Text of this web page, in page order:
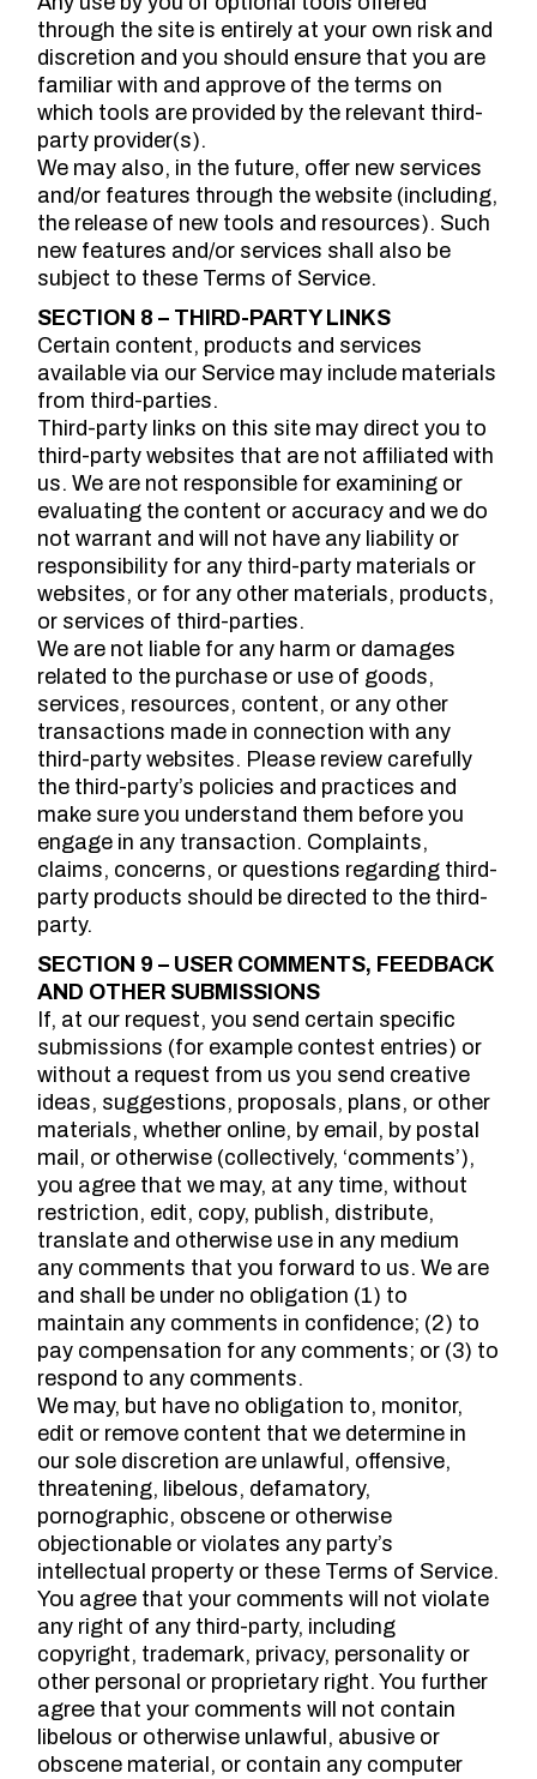
through the site is entirely at your own risk and
discretion and you should ensure that you are
familiar with and approve of the terms on
which tools are provided by the relevant third-
party provider(s).
We may also, in the future, offer new services
and/or features through the website (including,
the release of new tools and resources). Such
new features and/or services shall also be
subject to these Terms of Service.
SECTION 8 – THIRD-PARTY LINKS
Certain content, products and services
available via our Service may include materials
from third-parties.
Third-party links on this site may direct you to
third-party websites that are not affiliated with
us. We are not responsible for examining or
evaluating the content or accuracy and we do
not warrant and will not have any liability or
responsibility for any third-party materials or
websites, or for any other materials, products,
or services of third-parties.
We are not liable for any harm or damages
related to the purchase or use of goods,
services, resources, content, or any other
transactions made in connection with any
third-party websites. Please review carefully
the third-party’s policies and practices and
make sure you understand them before you
engage in any transaction. Complaints,
claims, concerns, or questions regarding third-
party products should be directed to the third-
party.
SECTION 9 – USER COMMENTS, FEEDBACK
AND OTHER SUBMISSIONS
If, at our request, you send certain specific
submissions (for example contest entries) or
without a request from us you send creative
ideas, suggestions, proposals, plans, or other
materials, whether online, by email, by postal
mail, or otherwise (collectively, ‘comments’),
you agree that we may, at any time, without
restriction, edit, copy, publish, distribute,
translate and otherwise use in any medium
any comments that you forward to us. We are
and shall be under no obligation (1) to
maintain any comments in confidence; (2) to
pay compensation for any comments; or (3) to
respond to any comments.
We may, but have no obligation to, monitor,
edit or remove content that we determine in
our sole discretion are unlawful, offensive,
threatening, libelous, defamatory,
pornographic, obscene or otherwise
objectionable or violates any party’s
intellectual property or these Terms of Service.
You agree that your comments will not violate
any right of any third-party, including
copyright, trademark, privacy, personality or
other personal or proprietary right. You further
agree that your comments will not contain
libelous or otherwise unlawful, abusive or
obscene material, or contain any computer